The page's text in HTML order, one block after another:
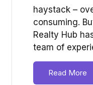
haystack –
consuming.
Realty Hub
team of
Read More